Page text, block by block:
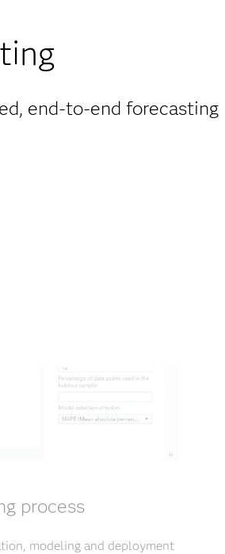
end-to-end forecasting
process
modeling and deployment